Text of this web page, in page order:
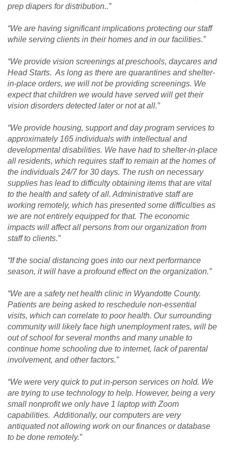
prep diapers for distribution..”
“We are having significant implications protecting our staff
while serving clients in their homes and in our facilities.”
“We provide vision screenings at preschools, daycares and
Head Starts. As long as there are quarantines and shelter-
in-place orders, we will not be providing screenings. We
expect that children we would have served will get their
vision disorders detected later or not at all.”
“We provide housing, support and day program services to
approximately 165 individuals with intellectual and
developmental disabilities. We have had to shelter-in-place
all residents, which requires staff to remain at the homes of
the individuals 24/7 for 30 days. The rush on necessary
supplies has lead to difficulty obtaining items that are vital
to the health and safety of all. Administrative staff are
working remotely, which has presented some difficulties as
we are not entirely equipped for that. The economic
impacts will affect all persons from our organization from
staff to clients.”
“If the social distancing goes into our next performance
season, it will have a profound effect on the organization.”
“We are a safety net health clinic in Wyandotte County.
Patients are being asked to reschedule non-essential
visits, which can correlate to poor health. Our surrounding
community will likely face high unemployment rates, will be
out of school for several months and many unable to
continue home schooling due to internet, lack of parental
involvement, and other factors.”
“We were very quick to put in-person services on hold. We
are trying to use technology to help. However, being a very
small nonprofit we only have 1 laptop with Zoom
capabilities. Additionally, our computers are very
antiquated not allowing work on our finances or database
to be done remotely.”